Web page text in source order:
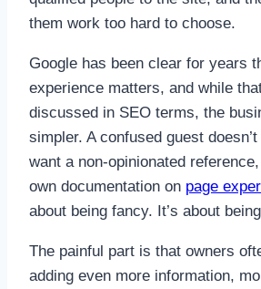
them work too hard to choose.
Google has been clear for years
experience matters, and while
discussed in SEO terms, the
simpler. A confused guest
want a non-opinionated reference,
own documentation on page
about being fancy. It’s about
The painful part is that owners
adding even more information,